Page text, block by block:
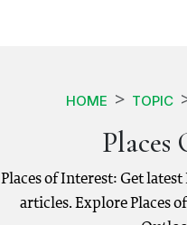
HOME TOPIC
Places
Places of Interest: Get
articles. Explore Places